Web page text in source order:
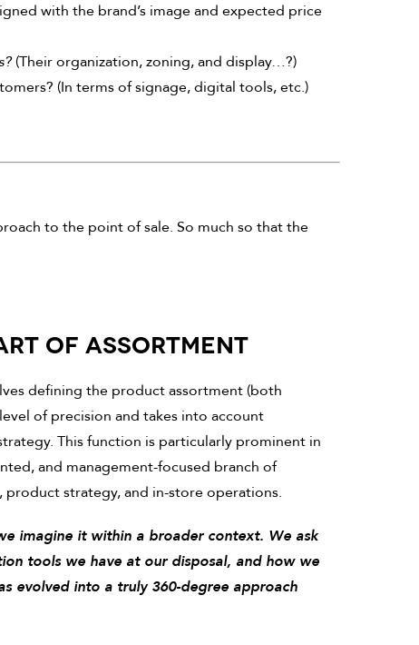
with the brand’s image and expected price
(Their organization, zoning, and display…?)
(In terms of signage, digital tools, etc.)
to the point of sale. So much so that the
OF ASSORTMENT
defining the product assortment (both
of precision and takes into account
This function is particularly prominent in
and management-focused branch of
product strategy, and in-store operations.
imagine it within a broader context. We ask
tools we have at our disposal, and how we
evolved into a truly 360-degree approach